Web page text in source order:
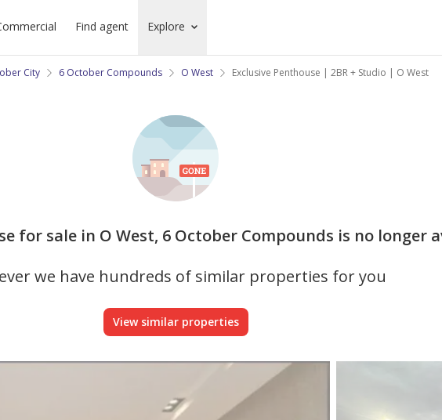
Find agent Explore
City 6 October Compounds O West Exclusive Penthouse | 2BR + Studio | O West
for sale in O West, 6 October Compounds is no longer
we have hundreds of similar properties for you
View similar properties